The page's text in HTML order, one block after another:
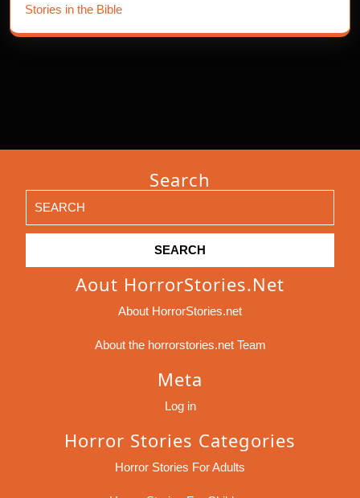
Stories in the Bible
Search
for:
Aout HorrorStories.net
About HorrorStories.net
About the horrorstories.net Team
Meta
Log in
Horror Stories Categories
Horror Stories For Adults